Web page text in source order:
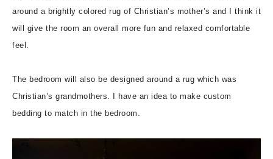
around a brightly colored rug of Christian’s mother’s and I think it
will give the room an overall more fun and relaxed comfortable
feel.
The bedroom will also be designed around a rug which was
Christian’s grandmothers. I have an idea to make custom
bedding to match in the bedroom.